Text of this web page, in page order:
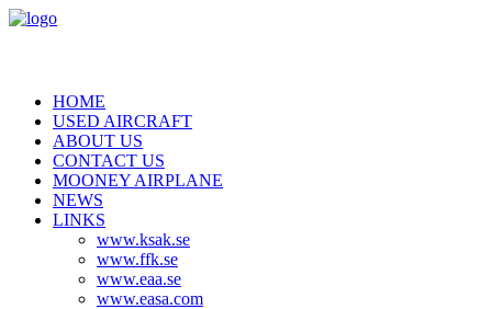
HOME
USED AIRCRAFT
ABOUT US
CONTACT US
MOONEY AIRPLANE
NEWS
LINKS
www.ksak.se
www.ffk.se
www.eaa.se
www.easa.com